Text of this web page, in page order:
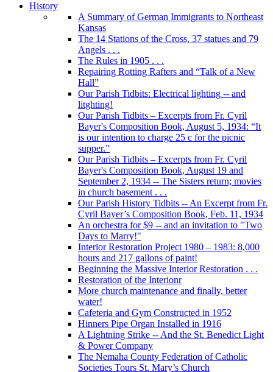
History
A Summary of German Immigrants to Northeast
Kansas
The 14 Stations of the Cross, 37 statues and 79
Angels . . .
The Rules in 1905 . . .
Repairing Rotting Rafters and “Talk of a New
Hall”
Our Parish Tidbits: Electrical lighting -- and
litghting!
Our Parish Tidbits – Excerpts from Fr. Cyril
Bayer's Composition Book, August 5, 1934: “It
is our intention to charge 25 c for the picnic
supper.”
Our Parish Tidbits – Excerpts from Fr. Cyril
Bayer's Composition Book, August 19 and
September 2, 1934 -- The Sisters return; movies
in church basement . . .
Our Parish History Tidbits -- An Excerpt from Fr.
Cyril Bayer’s Composition Book, Feb. 11, 1934
An orchestra for $9 -- and an invitation to "Two
Days to Marry!"
Interior Restoration Project 1980 – 1983: 8,000
hours and 217 gallons of paint!
Beginning the Massive Interior Restoration . . .
Restoration of the Interionr
More church maintenance and finally, better
water!
Cafeteria and Gym Constructed in 1952
Hinners Pipe Organ Installed in 1916
A Lightning Strike -- And the St. Benedict Light
& Power Company
The Nemaha County Federation of Catholic
Societies Tours St. Mary’s Church